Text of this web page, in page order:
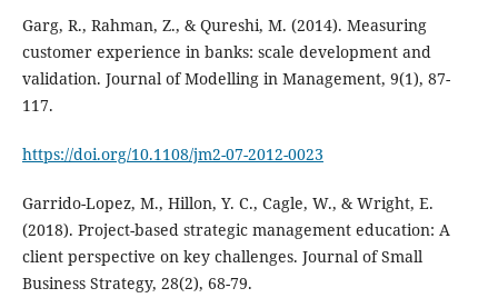
Garg, R., Rahman, Z., & Qureshi, M. (2014). Measuring
customer experience in banks: scale development and
validation. Journal of Modelling in Management, 9(1), 87-
117.
https://doi.org/10.1108/jm2-07-2012-0023
Garrido-Lopez, M., Hillon, Y. C., Cagle, W., & Wright, E.
(2018). Project-based strategic management education: A
client perspective on key challenges. Journal of Small
Business Strategy, 28(2), 68-79.